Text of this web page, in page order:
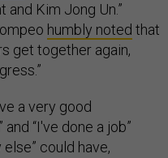
Kim Jong Un.”
humbly noted that
get together again,
a very good
“I've done a job”
could have,